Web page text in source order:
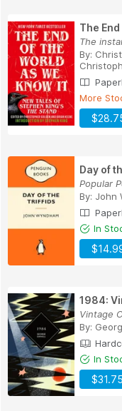
The
By:
More
Day of
Popular
By: John
In
1984:
Vintage
By:
In
$31.75